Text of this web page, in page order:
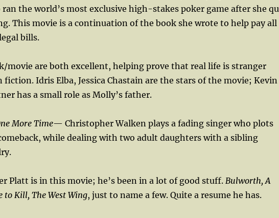
ran the world’s most exclusive high-stakes poker game after she
This movie is a continuation of the book she wrote to help pay all
bills.
movie are both excellent, helping prove that real life is stranger
fiction. Idris Elba, Jessica Chastain are the stars of the movie; Kevin
has a small role as Molly’s father.
More Time— Christopher Walken plays a fading singer who plots
while dealing with two adult daughters with a sibling
Platt is in this movie; he’s been in a lot of good stuff. Bulworth, A
to Kill, The West Wing, just to name a few. Quite a resume he has.